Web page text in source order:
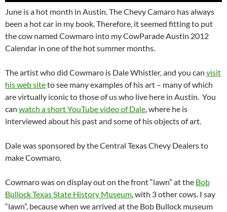
June is a hot month in Austin. The Chevy Camaro has always
been a hot car in my book. Therefore, it seemed fitting to put
the cow named Cowmaro into my CowParade Austin 2012
Calendar in one of the hot summer months.
The artist who did Cowmaro is Dale Whistler, and you can visit
his web siteto see many examples of his art – many of which
are virtually iconic to those of us who live here in Austin. You
can watch a short YouTube video of Dale, where he is
interviewed about his past and some of his objects of art.
Dale was sponsored by the Central Texas Chevy Dealers to
make Cowmaro.
Cowmaro was on display out on the front “lawn” at the Bob
Bullock Texas State History Museum, with 3 other cows. I say
“lawn”, because when we arrived at the Bob Bullock museum